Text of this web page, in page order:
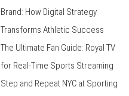
Brand: How Digital Strategy
Transforms Athletic Success
The Ultimate Fan Guide: Royal TV
for Real-Time Sports Streaming
Step and Repeat NYC at Sporting